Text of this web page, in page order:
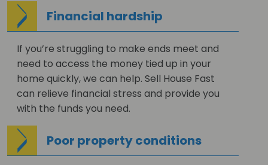
Financial hardship
If you’re struggling to make ends meet and
need to access the money tied up in your
home quickly, we can help. Sell House Fast
can relieve financial stress and provide you
with the funds you need.
Poor property conditions